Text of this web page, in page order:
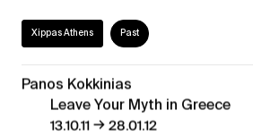
Xippas Athens Past
Panos Kokkinias
Leave Your Myth in Greece
13.10.11→28.01.12